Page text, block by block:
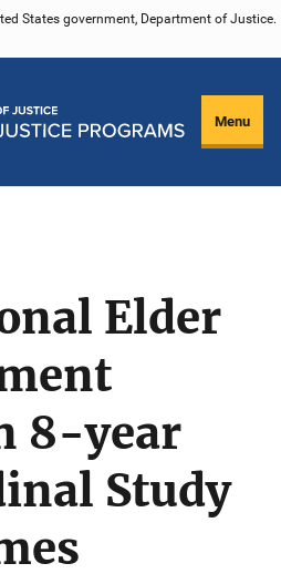
States government, Department of Justice.
Menu
Elder
8-year
Study